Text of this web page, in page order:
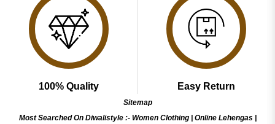
100% Quality Easy Return
Sitemap
Most Searched On Diwalistyle :- Women Clothing| Online Lehengas|